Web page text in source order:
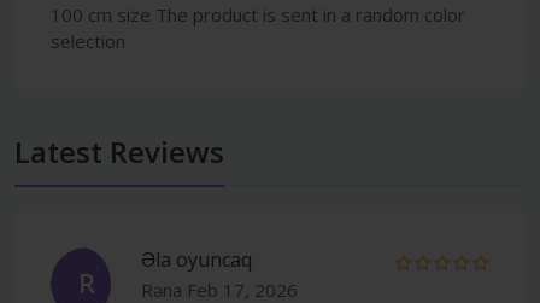
100 cm size The product is sent in a random color
selection
Latest Reviews
R
Əla oyuncaq
Rəna Feb 17, 2026